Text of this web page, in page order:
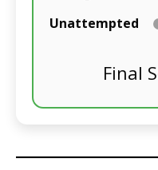
Unattempted
Final